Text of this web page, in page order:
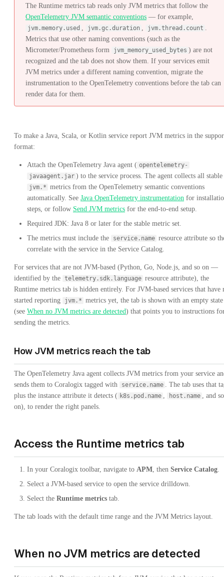
The Runtime metrics tab reads only JVM metrics that follow the
OpenTelemetry JVM semantic conventions — for example,
jvm.memory.used , jvm.gc.duration , jvm.thread.count .
Metrics that use other naming conventions (such as the
Micrometer/Prometheus form
jvm_memory_used_bytes ) are not
recognized and the tab does not show them. If your services emit
JVM metrics under a different naming convention, migrate the
instrumentation to the OpenTelemetry conventions before the tab can
render data for them.
To make a Java, Scala, or Kotlin service report JVM metrics in the
format:
Attach the OpenTelemetry Java agent ( opentelemetry-
javaagent.jar ) to the service process. The agent collects all stable
jvm.* metrics from the OpenTelemetry semantic conventions
automatically. See Java OpenTelemetry instrumentation for
steps, or follow Send JVM metrics for the end-to-end setup.
Required JDK: Java 8 or later for the stable metric set.
The metrics must include the
service.name resource attribute so
correlate with the service in the Service Catalog.
For services that are not JVM-based (Python, Go, Node.js, and so on —
identified by the telemetry.sdk.language resource attribute), the
Runtime metrics tab is hidden entirely. For JVM-based services that have
started reporting
jvm.* metrics yet, the tab is shown with an empty state
(see When no JVM metrics are detected) that points you to instructions
sending the metrics.
How JVM metrics reach the tab
The OpenTelemetry Java agent collects JVM metrics from your service
sends them to Coralogix tagged with
service.name . The tab uses that
plus the instance attribute it detects ( k8s.pod.name , host.name , and so
on), to render the right panels.
Access the Runtime metrics tab
In your Coralogix toolbar, navigate to APM, then Service Catalog.
Select a JVM-based service to open the service drilldown.
Select the Runtime metrics tab.
The tab loads with the default time range and the JVM Metrics layout.
When no JVM metrics are detected